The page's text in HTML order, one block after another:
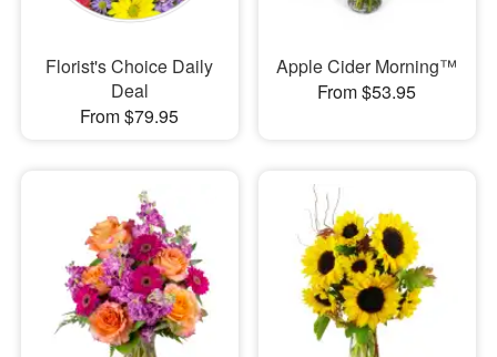
Florist's Choice Daily
Deal
From $79.95
Apple Cider Morning™
From $53.95